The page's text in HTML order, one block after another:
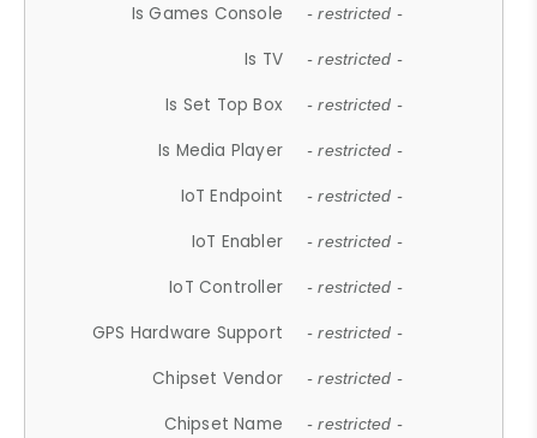
Is Games Console - restricted -
Is TV - restricted -
Is Set Top Box - restricted -
Is Media Player - restricted -
IoT Endpoint - restricted -
IoT Enabler - restricted -
IoT Controller - restricted -
GPS Hardware Support - restricted -
Chipset Vendor - restricted -
Chipset Name - restricted -